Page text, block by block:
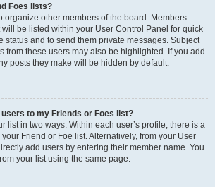
Foes lists?
organize other members of the board. Members
be listed within your User Control Panel for quick
status and to send them private messages. Subject
from these users may also be highlighted. If you add
posts they make will be hidden by default.
to my Friends or Foes list?
list in two ways. Within each user’s profile, there is a
Friend or Foe list. Alternatively, from your User
add users by entering their member name. You
your list using the same page.